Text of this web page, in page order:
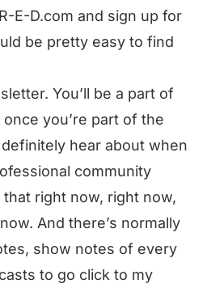
E-D.com and sign up for
be pretty easy to find
You’ll be a part of
you’re part of the
hear about when
community
right now, right now,
And there’s normally
show notes of every
to go click to my